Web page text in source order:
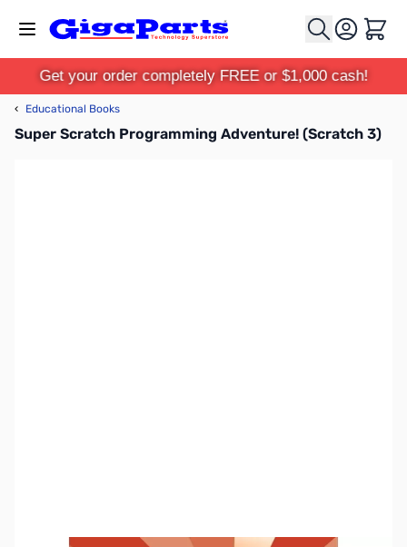
Cart
Get your order completely FREE or $1,000 cash!
‹ Educational Books
Super Scratch Programming Adventure! (Scratch 3)